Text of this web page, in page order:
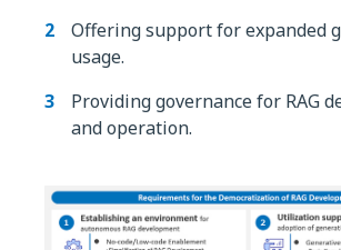
Offering support for expanded
usage.
Providing governance for RAG
and operation.